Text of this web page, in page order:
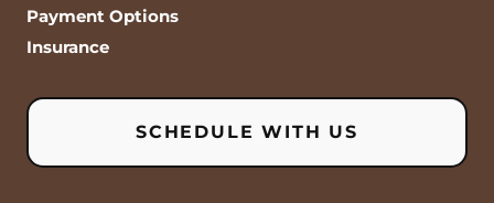
Payment Options
Insurance
SCHEDULE WITH US